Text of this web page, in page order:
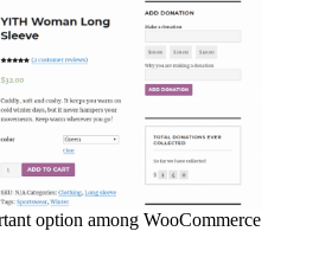
option among WooCommerce